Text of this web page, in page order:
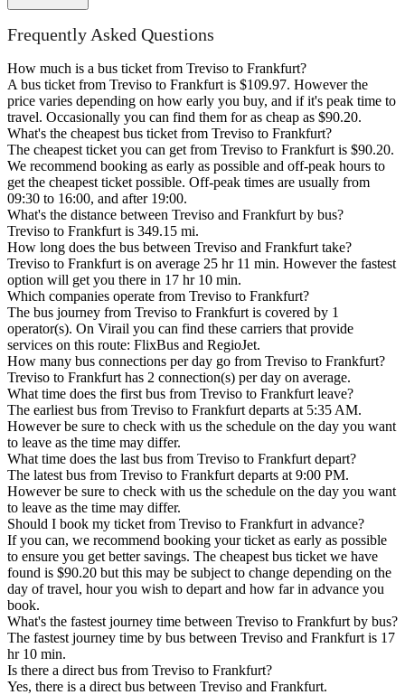
Frequently Asked Questions
How much is a bus ticket from Treviso to Frankfurt?
A bus ticket from Treviso to Frankfurt is $109.97. However the
price varies depending on how early you buy, and if it's peak time to
travel. Occasionally you can find them for as cheap as $90.20.
What's the cheapest bus ticket from Treviso to Frankfurt?
The cheapest ticket you can get from Treviso to Frankfurt is $90.20.
We recommend booking as early as possible and off-peak hours to
get the cheapest ticket possible. Off-peak times are usually from
09:30 to 16:00, and after 19:00.
What's the distance between Treviso and Frankfurt by bus?
Treviso to Frankfurt is 349.15 mi.
How long does the bus between Treviso and Frankfurt take?
Treviso to Frankfurt is on average 25 hr 11 min. However the fastest
option will get you there in 17 hr 10 min.
Which companies operate from Treviso to Frankfurt?
The bus journey from Treviso to Frankfurt is covered by 1
operator(s). On Virail you can find these carriers that provide
services on this route: FlixBus and RegioJet.
How many bus connections per day go from Treviso to Frankfurt?
Treviso to Frankfurt has 2 connection(s) per day on average.
What time does the first bus from Treviso to Frankfurt leave?
The earliest bus from Treviso to Frankfurt departs at 5:35 AM.
However be sure to check with us the schedule on the day you want
to leave as the time may differ.
What time does the last bus from Treviso to Frankfurt depart?
The latest bus from Treviso to Frankfurt departs at 9:00 PM.
However be sure to check with us the schedule on the day you want
to leave as the time may differ.
Should I book my ticket from Treviso to Frankfurt in advance?
If you can, we recommend booking your ticket as early as possible
to ensure you get better savings. The cheapest bus ticket we have
found is $90.20 but this may be subject to change depending on the
day of travel, hour you wish to depart and how far in advance you
book.
What's the fastest journey time between Treviso to Frankfurt by bus?
The fastest journey time by bus between Treviso and Frankfurt is 17
hr 10 min.
Is there a direct bus from Treviso to Frankfurt?
Yes, there is a direct bus between Treviso and Frankfurt.